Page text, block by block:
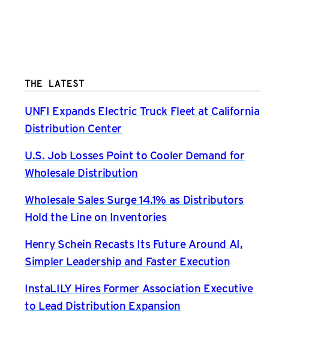
THE LATEST
UNFI Expands Electric Truck Fleet at California
Distribution Center
U.S. Job Losses Point to Cooler Demand for
Wholesale Distribution
Wholesale Sales Surge 14.1% as Distributors
Hold the Line on Inventories
Henry Schein Recasts Its Future Around AI,
Simpler Leadership and Faster Execution
InstaLILY Hires Former Association Executive
to Lead Distribution Expansion